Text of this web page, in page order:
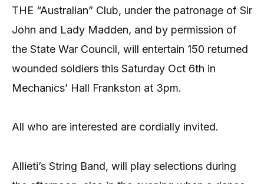
THE “Australian” Club, under the patronage of Sir
John and Lady Madden, and by permission of
the State War Council, will entertain 150 returned
wounded soldiers this Saturday Oct 6th in
Mechanics’ Hall Frankston at 3pm.
All who are interested are cordially invited.
Allieti’s String Band, will play selections during